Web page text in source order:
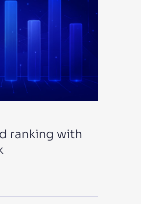
ranking with